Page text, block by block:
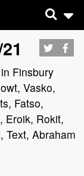
Finsbury
Vasko,
Fatso,
Eroik, Rokit,
Text, Abraham